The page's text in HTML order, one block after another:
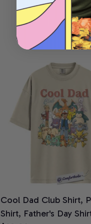
Cool Dad Club Shirt,
Shirt, Father's Day